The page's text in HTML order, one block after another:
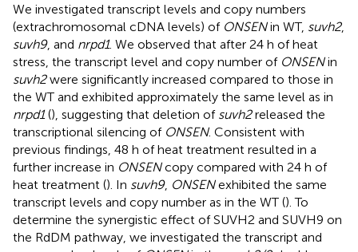
We investigated transcript levels and copy numbers
(extrachromosomal cDNA levels) of ONSENin WT, suvh2,
suvh9, and nrpd1. We observed that after 24 h of heat
stress, the transcript level and copy number of ONSENin
suvh2were significantly increased compared to those in
the WT and exhibited approximately the same level as in
nrpd1(), suggesting that deletion of suvh2released the
transcriptional silencing of ONSEN. Consistent with
previous findings, 48 h of heat treatment resulted in a
further increase in ONSENcopy compared with 24 h of
heat treatment (). In suvh9, ONSENexhibited the same
transcript levels and copy number as in the WT (). To
determine the synergistic effect of SUVH2 and SUVH9 on
the RdDM pathway, we investigated the transcript and